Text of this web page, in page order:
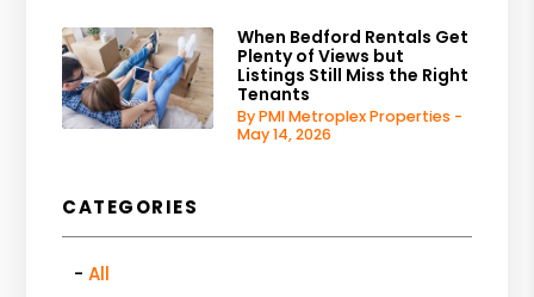
When Bedford Rentals Get
Plenty of Views but
Listings Still Miss the Right
Tenants
By PMI Metroplex Properties -
May 14, 2026
CATEGORIES
All